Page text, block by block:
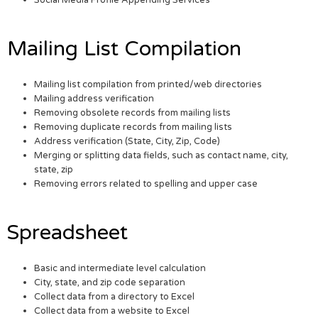
Mailing List Compilation
Mailing list compilation from printed/web directories
Mailing address verification
Removing obsolete records from mailing lists
Removing duplicate records from mailing lists
Address verification (State, City, Zip, Code)
Merging or splitting data fields, such as contact name, city,
state, zip
Removing errors related to spelling and upper case
Spreadsheet
Basic and intermediate level calculation
City, state, and zip code separation
Collect data from a directory to Excel
Collect data from a website to Excel